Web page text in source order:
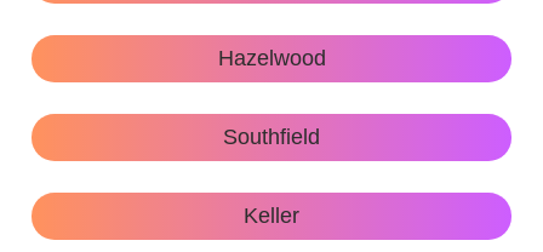
Hazelwood
Southfield
Keller